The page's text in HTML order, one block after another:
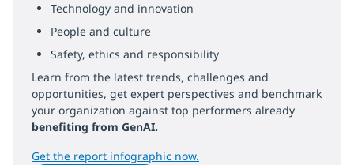
Technology and innovation
People and culture
Safety, ethics and responsibility
Learn from the latest trends, challenges and
opportunities, get expert perspectives and benchmark
your organization against top performers already
benefiting from GenAI.
Get the report infographic now.